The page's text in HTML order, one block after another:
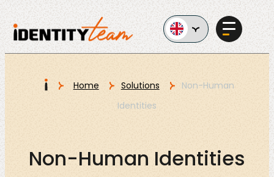
Home Solutions
Non-Human
Identities
Non-Human Identities